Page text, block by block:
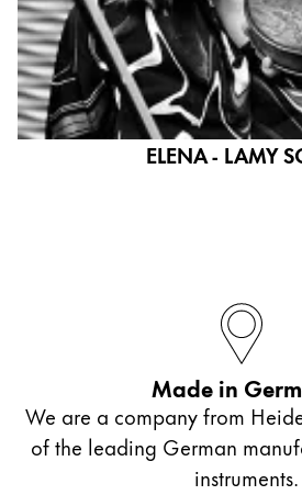
ELENA - LAMY
Made in
We are a company from
of the leading German
instruments.